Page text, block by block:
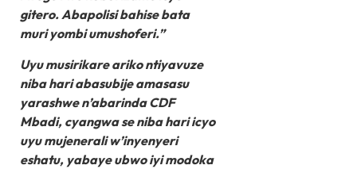
gitero. Abapolisi bahise bata
muri yombi umushoferi.”
Uyu musirikare ariko ntiyavuze
niba hari abasubije amasasu
yarashwe n’abarinda CDF
Mbadi, cyangwa se niba hari icyo
uyu mujenerali w’inyenyeri
eshatu, yabaye ubwo iyi modoka